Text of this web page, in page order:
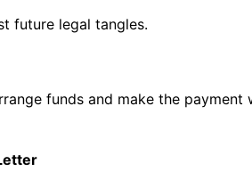
future legal tangles.
funds and make the